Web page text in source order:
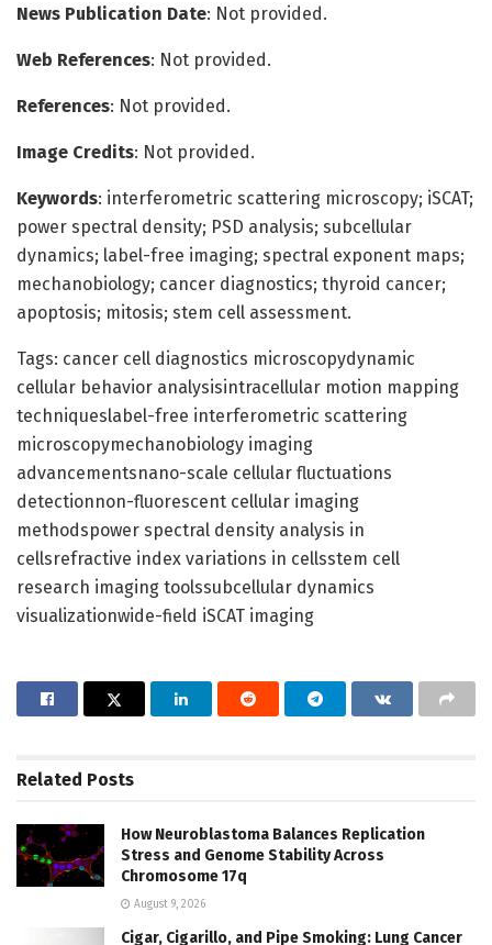
News Publication Date: Not provided.
Web References: Not provided.
References: Not provided.
Image Credits: Not provided.
Keywords: interferometric scattering microscopy; iSCAT;
power spectral density; PSD analysis; subcellular
dynamics; label-free imaging; spectral exponent maps;
mechanobiology; cancer diagnostics; thyroid cancer;
apoptosis; mitosis; stem cell assessment.
Tags: cancer cell diagnostics microscopydynamic
cellular behavior analysisintracellular motion mapping
techniqueslabel-free interferometric scattering
microscopymechanobiology imaging
advancementsnano-scale cellular fluctuations
detectionnon-fluorescent cellular imaging
methodspower spectral density analysis in
cellsrefractive index variations in cellsstem cell
research imaging toolssubcellular dynamics
visualizationwide-field iSCAT imaging
Related Posts
How Neuroblastoma Balances Replication
Stress and Genome Stability Across
Chromosome 17q
August 9, 2026
Cigar, Cigarillo, and Pipe Smoking: Lung Cancer